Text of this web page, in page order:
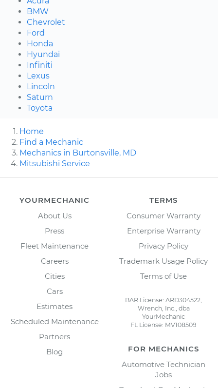
BMW
Chevrolet
Ford
Honda
Hyundai
Infiniti
Lexus
Lincoln
Saturn
Toyota
Home
Find a Mechanic
Mechanics in Burtonsville, MD
Mitsubishi Service
YOURMECHANIC
About Us
Press
Fleet Maintenance
Careers
Cities
Cars
Estimates
Scheduled Maintenance
Partners
Blog
TERMS
Consumer Warranty
Enterprise Warranty
Privacy Policy
Trademark Usage Policy
Terms of Use
BAR License: ARD304522,
Wrench, Inc., dba
YourMechanic
FL License: MV108509
FOR MECHANICS
Automotive Technician
Jobs